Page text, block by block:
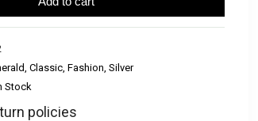
Classic, Fashion, Silver
Stock
policies